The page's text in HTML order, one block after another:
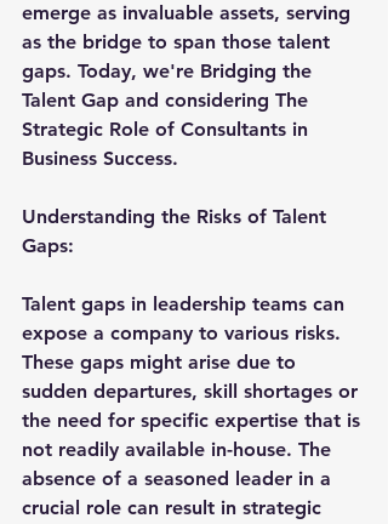
emerge as invaluable assets, serving
as the bridge to span those talent
gaps. Today, we're Bridging the
Talent Gap and considering The
Strategic Role of Consultants in
Business Success.
Understanding the Risks of Talent
Gaps:
Talent gaps in leadership teams can
expose a company to various risks.
These gaps might arise due to
sudden departures, skill shortages or
the need for specific expertise that is
not readily available in-house. The
absence of a seasoned leader in a
crucial role can result in strategic